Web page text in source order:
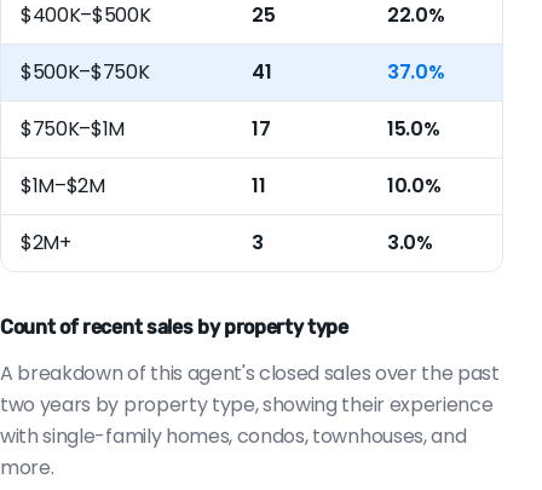
$400K–$500K 25 22.0%
$500K–$750K 41 37.0%
$750K–$1M 17 15.0%
$1M–$2M 11 10.0%
$2M+ 3 3.0%
Count of recent sales by property type
A breakdown of this agent's closed sales over the past
two years by property type, showing their experience
with single-family homes, condos, townhouses, and
more.